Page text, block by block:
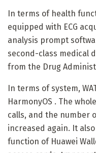
In terms of health
equipped with ECG
analysis prompt
second-class medical
from the Drug
In terms of system,
HarmonyOS . The
calls, and the number
increased again. It
function of Huawei